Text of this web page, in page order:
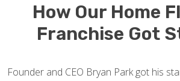
How Our Home
Franchise Got
Founder and CEO Bryan Park got his